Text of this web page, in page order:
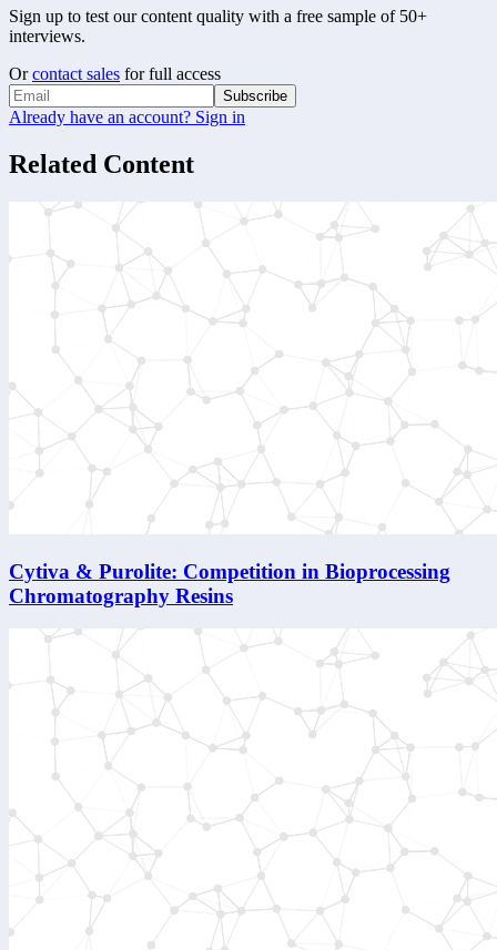
Sign up to test our content quality with a free sample of 50+
interviews.
Or contact sales for full access
Subscribe
Already have an account? Sign in
Related Content
Cytiva & Purolite: Competition in Bioprocessing
Chromatography Resins